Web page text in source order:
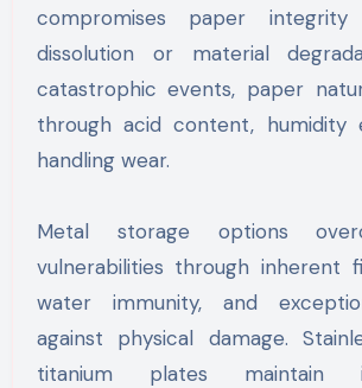
compromises paper
dissolution or material
catastrophic events, paper
through acid content, humidity
handling wear.
Metal storage options
vulnerabilities through inherent
water immunity, and
against physical damage.
titanium plates maintain